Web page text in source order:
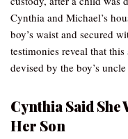
Cynthia and Michael’s
boy’s waist and secured
testimonies reveal that
devised by the boy’s
Cynthia Said She
Her Son